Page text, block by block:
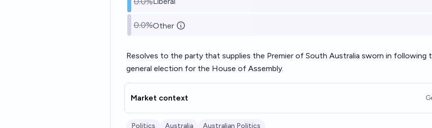
0.0%Other
Resolves to the party that supplies the Premier of South Australia sworn in following
general election for the House of Assembly.
Market context
Politics Australia Australian Politics